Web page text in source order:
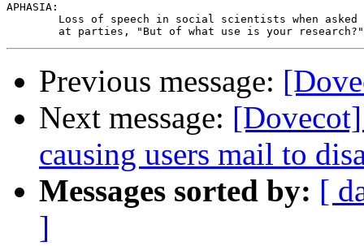
APHASIA:
Previous message:
Next message:
causing users mail to
Messages sorted by: [
]